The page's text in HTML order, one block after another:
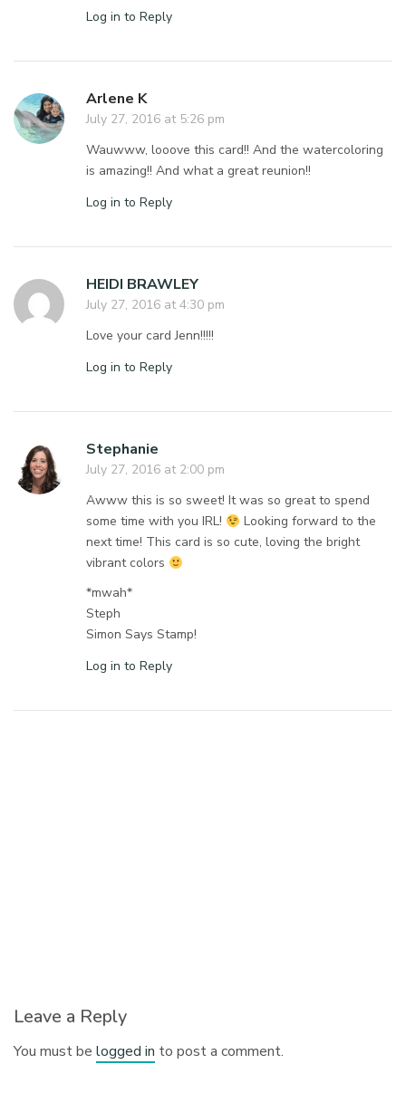
Log in to Reply
Arlene K
July 27, 2016 at 5:26 pm
Wauwww, looove this card!! And the watercoloring
is amazing!! And what a great reunion!!
Log in to Reply
HEIDI BRAWLEY
July 27, 2016 at 4:30 pm
Love your card Jenn!!!!!
Log in to Reply
Stephanie
July 27, 2016 at 2:00 pm
Awww this is so sweet! It was so great to spend
some time with you IRL!
Looking forward to the
next time! This card is so cute, loving the bright
vibrant colors
*mwah*
Steph
Simon Says Stamp!
Log in to Reply
Leave a Reply
You must belogged in to post a comment.